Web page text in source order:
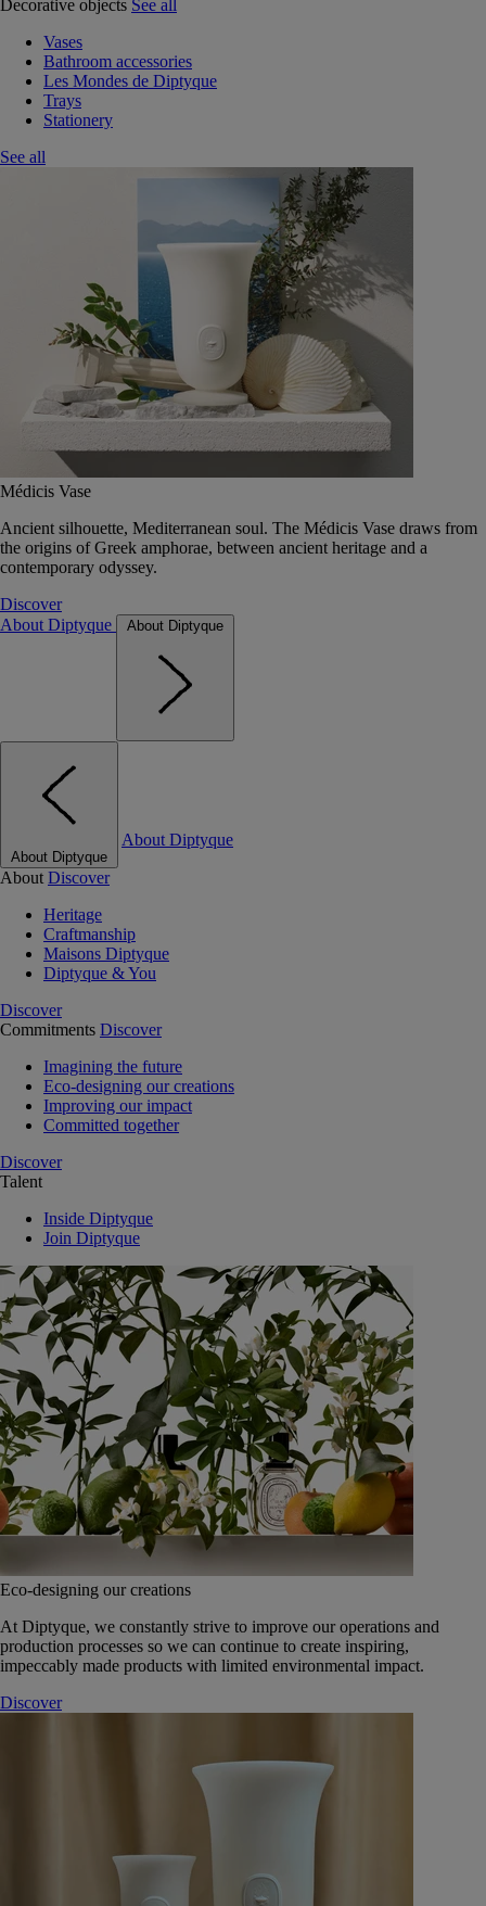
Decorative objects See all
Vases
Bathroom accessories
Les Mondes de Diptyque
Trays
Stationery
See all
Médicis Vase
Ancient silhouette, Mediterranean soul. The Médicis Vase draws from
the origins of Greek amphorae, between ancient heritage and a
contemporary odyssey.
Discover
About Diptyque
About Diptyque
About Diptyque
About Diptyque
About Discover
Heritage
Craftmanship
Maisons Diptyque
Diptyque & You
Discover
Commitments Discover
Imagining the future
Eco-designing our creations
Improving our impact
Committed together
Discover
Talent
Inside Diptyque
Join Diptyque
Eco-designing our creations
At Diptyque, we constantly strive to improve our operations and
production processes so we can continue to create inspiring,
impeccably made products with limited environmental impact.
Discover